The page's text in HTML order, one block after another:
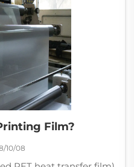
Film?
10/08